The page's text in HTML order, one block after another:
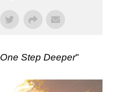
One Step Deeper"